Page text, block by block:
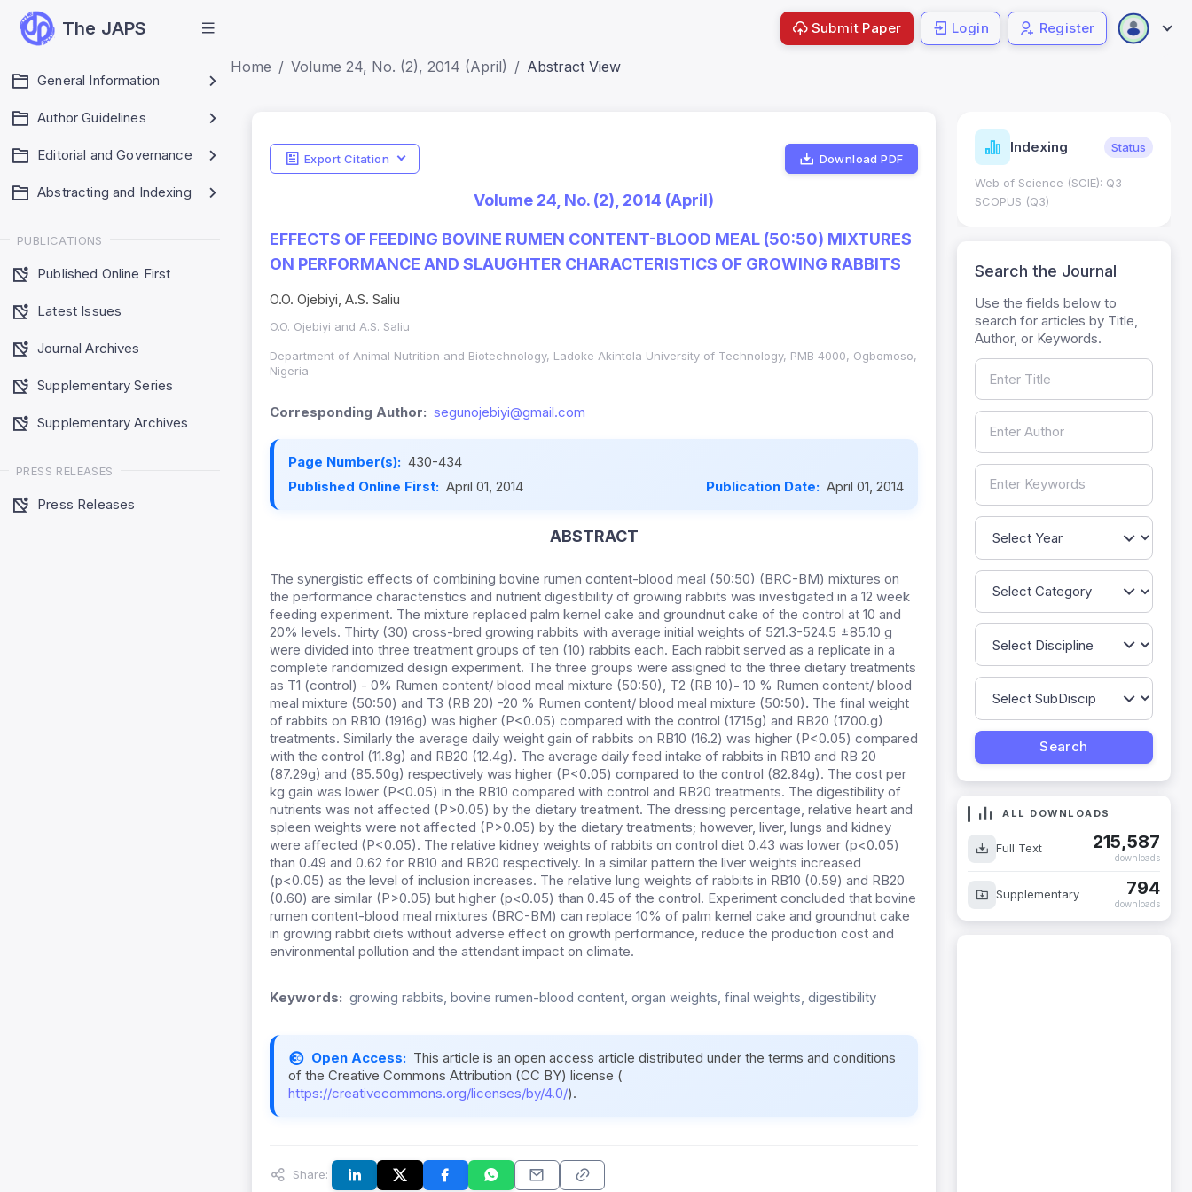
The JAPS
General Information
Author Guidelines
Editorial and Governance
Abstracting and Indexing
PUBLICATIONS
Published Online First
Latest Issues
Journal Archives
Supplementary Series
Supplementary Archives
PRESS RELEASES
Press Releases
Submit Paper Login Register
Home Volume 24, No. (2), 2014 (April) Abstract View
Export Citation Download PDF
Volume 24, No. (2), 2014 (April)
EFFECTS OF FEEDING BOVINE RUMEN CONTENT-BLOOD MEAL (50:50) MIXTURES
ON PERFORMANCE AND SLAUGHTER CHARACTERISTICS OF GROWING RABBITS
O.O. Ojebiyi, A.S. Saliu
O.O. Ojebiyi and A.S. Saliu
Department of Animal Nutrition and Biotechnology, Ladoke Akintola University of Technology, PMB 4000, Ogbomoso,
Nigeria
Corresponding Author: segunojebiyi@gmail.com
Page Number(s): 430-434
Published Online First: April 01, 2014 Publication Date: April 01, 2014
ABSTRACT
The synergistic effects of combining bovine rumen content-blood meal (50:50) (BRC-BM) mixtures on
the performance characteristics and nutrient digestibility of growing rabbits was investigated in a 12 week
feeding experiment. The mixture replaced palm kernel cake and groundnut cake of the control at 10 and
20% levels. Thirty (30) cross-bred growing rabbits with average initial weights of 521.3-524.5 ±85.10 g
were divided into three treatment groups of ten (10) rabbits each. Each rabbit served as a replicate in a
complete randomized design experiment. The three groups were assigned to the three dietary treatments
as T1 (control) - 0% Rumen content/ blood meal mixture (50:50), T2 (RB 10)- 10 % Rumen content/ blood
meal mixture (50:50) and T3 (RB 20) -20 % Rumen content/ blood meal mixture (50:50). The final weight
of rabbits on RB10 (1916g) was higher (P<0.05) compared with the control (1715g) and RB20 (1700.g)
treatments. Similarly the average daily weight gain of rabbits on RB10 (16.2) was higher (P<0.05) compared
with the control (11.8g) and RB20 (12.4g). The average daily feed intake of rabbits in RB10 and RB 20
(87.29g) and (85.50g) respectively was higher (P<0.05) compared to the control (82.84g). The cost per
kg gain was lower (P<0.05) in the RB10 compared with control and RB20 treatments. The digestibility of
nutrients was not affected (P>0.05) by the dietary treatment. The dressing percentage, relative heart and
spleen weights were not affected (P>0.05) by the dietary treatments; however, liver, lungs and kidney
were affected (P<0.05). The relative kidney weights of rabbits on control diet 0.43 was lower (p<0.05)
than 0.49 and 0.62 for RB10 and RB20 respectively. In a similar pattern the liver weights increased
(p<0.05) as the level of inclusion increases. The relative lung weights of rabbits in RB10 (0.59) and RB20
(0.60) are similar (P>0.05) but higher (p<0.05) than 0.45 of the control. Experiment concluded that bovine
rumen content-blood meal mixtures (BRC-BM) can replace 10% of palm kernel cake and groundnut cake
in growing rabbit diets without adverse effect on growth performance, reduce the production cost and
environmental pollution and the attendant impact on climate.
Keywords: growing rabbits, bovine rumen-blood content, organ weights, final weights, digestibility
Open Access: This article is an open access article distributed under the terms and conditions
of the Creative Commons Attribution (CC BY) license (
https://creativecommons.org/licenses/by/4.0/).
Share:
Indicators Metrics Indexing Status
Web of Science (SCIE): Q3
SCOPUS (Q3)
Search the Journal
Use the fields below to
search for articles by Title,
Author, or Keywords.
ALL DOWNLOADS
Full Text 215,587
downloads
Supplementary 794
downloads